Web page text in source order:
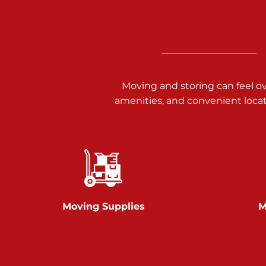
Jonestown PA 17038
Prices starting at $0.00/mo
Shiloh
Moving and storing can feel
amenities, and convenient
Moving Supplies